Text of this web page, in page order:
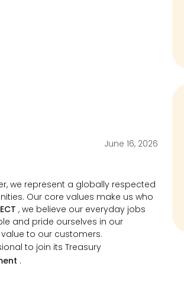
June 16, 2026
we represent a globally respected
Our core values make us who
, we believe our everyday jobs
and pride ourselves in our
to our customers.
to join its Treasury
.